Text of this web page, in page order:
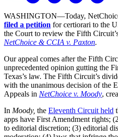
WASHINGTON—Today,
filed a petition for certiorari to the
the Court to review the Fifth
NetChoice & CCIA v. Paxton.
Our appeal comes after the Fifth
unprecedented opinion gutting the
Texas’s law. The Fifth Circuit’s
with the unanimous decision of the
Appeals in NetChoice v. Moody,
In Moody, the Eleventh Circuit held
apps have First Amendment rights;
to editorial discretion; (3) editorial